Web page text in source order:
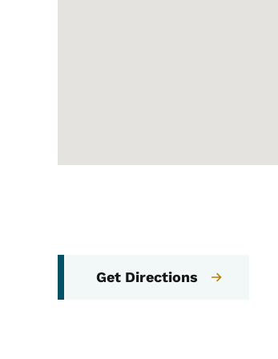
Get Directions